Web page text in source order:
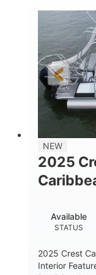
0
FUEL
LENGTH
BRIDGE
20
DRY
NEW
2025
STATUS
Available
2025 Crest
Interior